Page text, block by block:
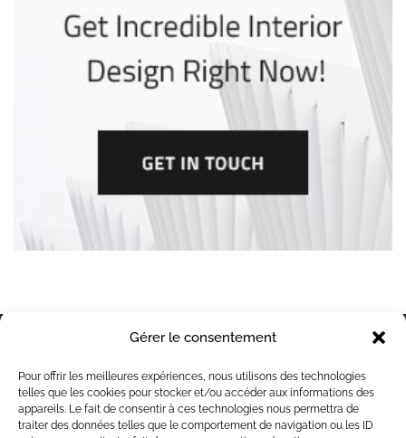
Gérer le consentement
Pour offrir les meilleures expériences, nous utilisons des technologies
telles que les cookies pour stocker et/ou accéder aux informations des
appareils. Le fait de consentir à ces technologies nous permettra de
traiter des données telles que le comportement de navigation ou les ID
Contacts
49 bis rue de Wachemy, 59242 Templeuve en
Pévéle